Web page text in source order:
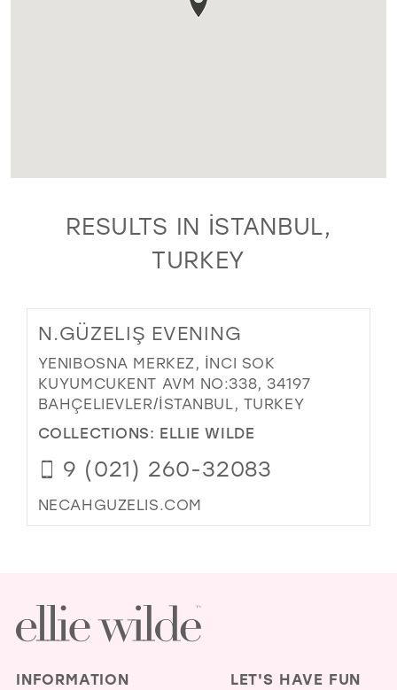
RESULTS IN İSTANBUL,
TURKEY
N.GÜZELIŞ EVENING
YENIBOSNA MERKEZ, İNCI SOK
KUYUMCUKENT AVM NO:338, 34197
BAHÇELIEVLER/İSTANBUL, TURKEY
COLLECTIONS: ELLIE WILDE
9 (021) 260-32083
NECAHGUZELIS.COM
INFORMATION LET'S HAVE FUN